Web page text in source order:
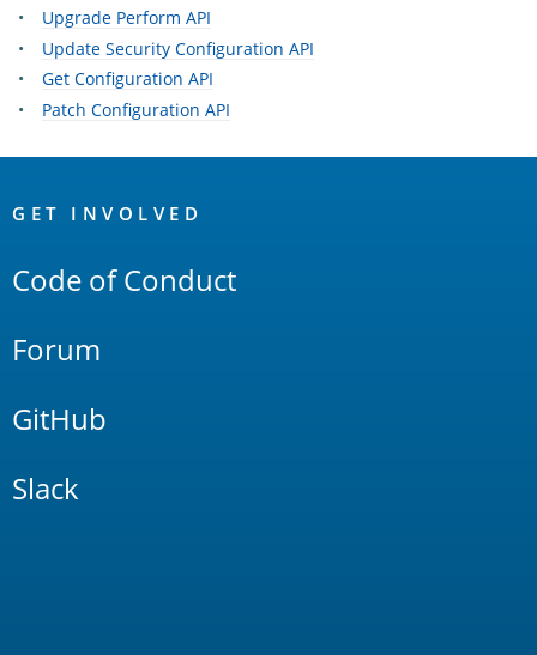
Upgrade Perform API
Update Security Configuration API
Get Configuration API
Patch Configuration API
Links
GET INVOLVED
Code of Conduct
Forum
GitHub
Slack